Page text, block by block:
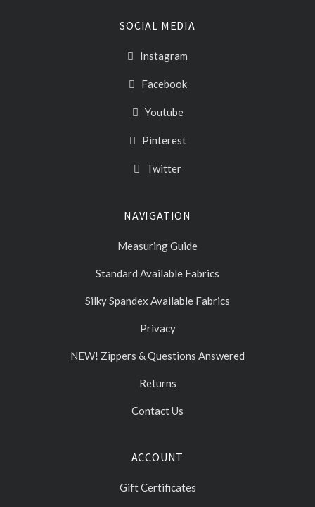
SOCIAL MEDIA
Instagram
Facebook
Youtube
Pinterest
Twitter
NAVIGATION
Measuring Guide
Standard Available Fabrics
Silky Spandex Available Fabrics
Privacy
NEW! Zippers & Questions Answered
Returns
Contact Us
ACCOUNT
Gift Certificates